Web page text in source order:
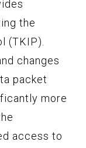
the
(TKIP).
changes
packet
more
access to